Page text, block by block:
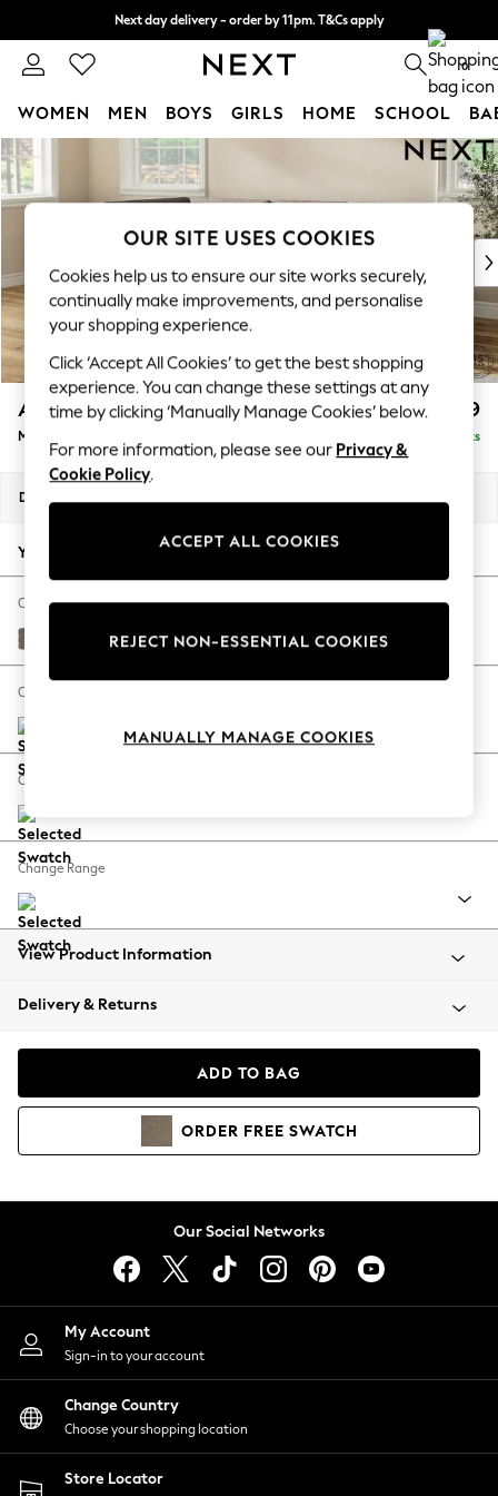
Skip to Main Content
Next day delivery - order by 11pm. T&Cs apply
Split the cost with pay in 3. Find out more 0
WOMEN MEN BOYS GIRLS HOME SCHOOL
New In & Trending
New: This Week
Top Picks
Trending On Social
Polka Dots
Summer Textures
Blues & Chambrays
Summer Whites
Chocolate Brown
Linen Collection
New Season Workwear
Autumn Must Haves
The Occasion Shop
Hardware Detailing
Escape into Summer: As Advertised
Spring Dressing
Coastal Prints
Balloon Trousers
Summer Footwear
All Clothing
Beachwear
Coats & Jackets
Hoodies & Sweatshirts
Lingerie
Nightwear
Shirts & Blouses
Shorts
Skirts
Suits & Tailoring
Sportswear
Swimwear
Ashford £2,299
Medium Corner Chaise - Left Hand Delivered in 8 Weeks
Dimensions:
Your chosen options:
Change Fabric And Colour
Chunky Weave Dark Natural
Change Size And Shape
Change Feet
Change Range
View Product Information
Delivery & Returns
ADD TO BAG
ORDER FREE SWATCH
Our Social Networks
My Account
Sign-in to your account
Change Country
Choose your shopping location
Store Locator
OUR SITE USES COOKIES
Cookies help us to ensure our site works securely,
continually make improvements, and personalise
your shopping experience.
Click ‘Accept All Cookies’ to get the best shopping
experience. You can change these settings at any
time by clicking ‘Manually Manage Cookies’ below.
For more information, please see our Privacy &
Cookie Policy.
ACCEPT ALL COOKIES
REJECT NON-ESSENTIAL COOKIES
MANUALLY MANAGE COOKIES